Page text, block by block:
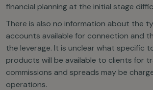
financial planning at the initial stage
There is also no information about the
accounts available for connection and
the leverage. It is unclear what specific
products will be available to clients for
commissions and spreads may be
operations.